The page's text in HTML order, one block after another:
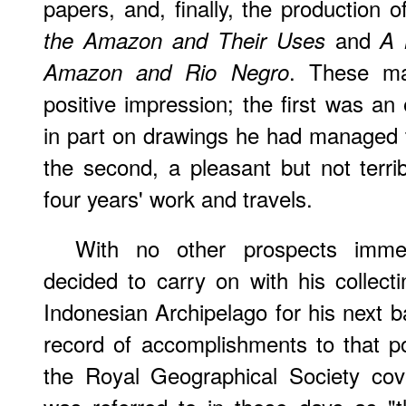
papers, and, finally, the production
the Amazon and Their UsesandA
Amazon and Rio Negro. These
positive impression; the first was an
in part on drawings he had
the second, a pleasant but not
four years' work and travels.
With no other prospects
decided to carry on with his
Indonesian Archipelago for his next
record of accomplishments to that
the Royal Geographical Society